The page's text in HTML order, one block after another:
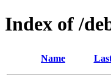
Index of /
Name